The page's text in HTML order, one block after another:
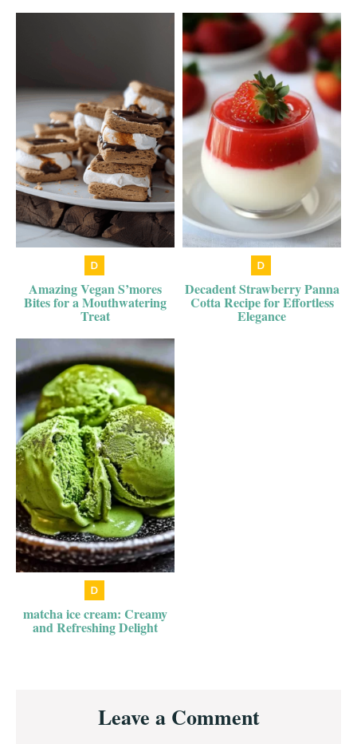
Amazing Vegan S’mores
Bites for a Mouthwatering
Treat
Decadent Strawberry Panna
Cotta Recipe for Effortless
Elegance
matcha ice cream: Creamy
and Refreshing Delight
InteractionsLeave a Comment